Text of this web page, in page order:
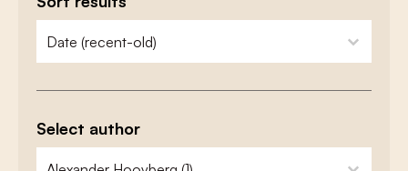
zoeken - sorteer
sort content
Select author
zoeken - auteurs
select content